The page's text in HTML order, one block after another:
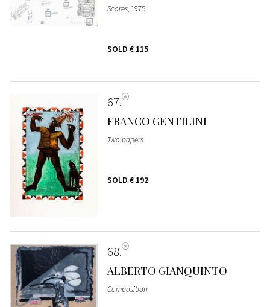
Scores, 1975
SOLD € 115
67
FRANCO GENTILINI
Two papers
SOLD € 192
68
ALBERTO GIANQUINTO
Composition